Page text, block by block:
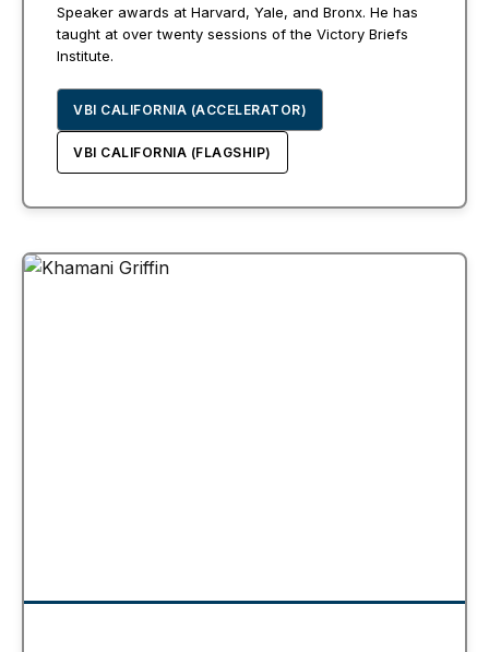
Speaker awards at Harvard, Yale, and Bronx. He has
taught at over twenty sessions of the Victory Briefs
Institute.
VBI CALIFORNIA (ACCELERATOR)
VBI CALIFORNIA (FLAGSHIP)